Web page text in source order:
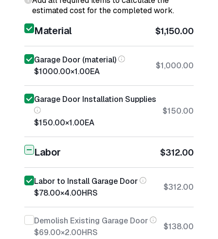
estimated cost for the completed work.
Material $1,150.00
Garage Door (material)
$1000.00×1.00EA
$1,000.00
Garage Door Installation Supplies
$150.00×1.00EA
$150.00
Labor $312.00
Labor to Install Garage Door
$78.00×4.00HRS
$312.00
Demolish Existing Garage Door
$69.00×2.00HRS
$138.00